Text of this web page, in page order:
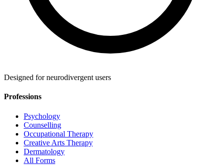
Designed for neurodivergent users
Professions
Psychology
Counselling
Occupational Therapy
Creative Arts Therapy
Dermatology
All Forms